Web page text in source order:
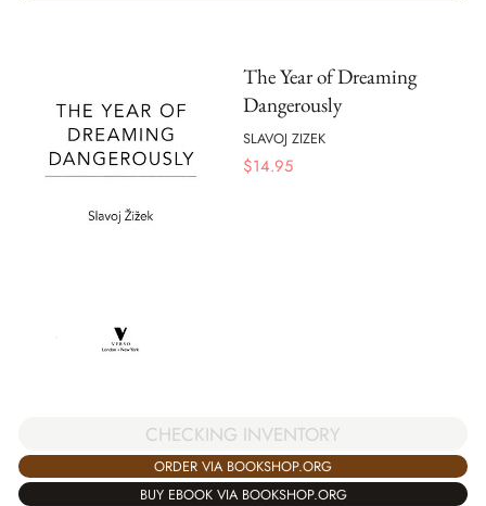
The Year of Dreaming
Dangerously
SLAVOJ ZIZEK
$14.95
CHECKING INVENTORY
ORDER VIA BOOKSHOP.ORG
BUY EBOOK VIA BOOKSHOP.ORG